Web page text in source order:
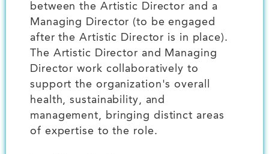
between the Artistic Director and a
Managing Director (to be engaged
after the Artistic Director is in place).
The Artistic Director and Managing
Director work collaboratively to
support the organization's overall
health, sustainability, and
management, bringing distinct areas
of expertise to the role.